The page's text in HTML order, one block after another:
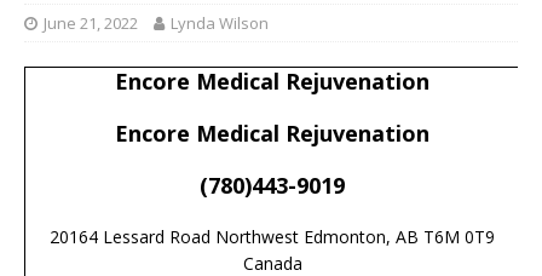
June 21, 2022 Lynda Wilson
Encore Medical Rejuvenation
Encore Medical Rejuvenation
(780)443-9019
20164 Lessard Road Northwest Edmonton, AB T6M 0T9
Canada